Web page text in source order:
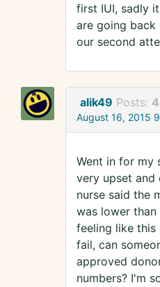
first IUI, sadly
are going
our second
alik49 Posts:
August 16, 2015
Went in for my
very upset and
nurse said the
was lower
feeling like
fail, can
approved
numbers? I'm